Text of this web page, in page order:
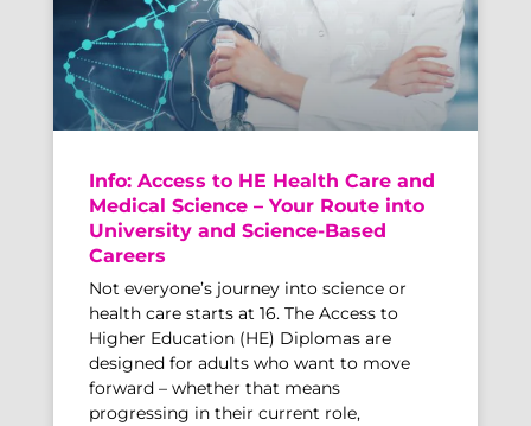
Info: Access to HE Health Care and
Medical Science – Your Route into
University and Science-Based
Careers
Not everyone’s journey into science or
health care starts at 16. The Access to
Higher Education (HE) Diplomas are
designed for adults who want to move
forward – whether that means
progressing in their current role,